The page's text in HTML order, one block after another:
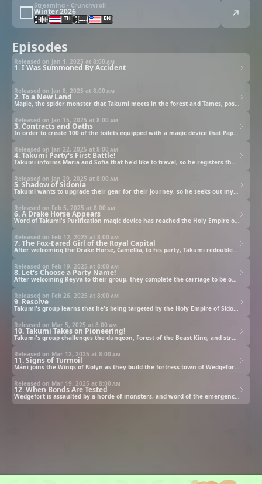
Streaming • Crunchyroll
Winter 2026
TH EN
Episodes
1. I Was Summoned By Accident
Released on Jan 1, 2025 at 8:00 am
2. To a New Land
Released on Jan 8, 2025 at 8:00 am
3. Contracts and Oaths
Released on Jan 15, 2025 at 8:00 am
4. Takumi Party's First Battle!
Released on Jan 22, 2025 at 8:00 am
5. Shadow of Sidonia
Released on Jan 29, 2025 at 8:00 am
6. A Drake Horse Appears
Released on Feb 5, 2025 at 8:00 am
7. The Fox-Eared Girl of the Royal Capital
Released on Feb 12, 2025 at 8:00 am
8. Let's Choose a Party Name!
Released on Feb 19, 2025 at 8:00 am
9. Resolve
Released on Feb 26, 2025 at 8:00 am
10. Takumi Takes on Pioneering!
Released on Mar 5, 2025 at 8:00 am
11. Signs of Turmoil
Released on Mar 12, 2025 at 8:00 am
12. When Bonds Are Tested
Released on Mar 19, 2025 at 8:00 am